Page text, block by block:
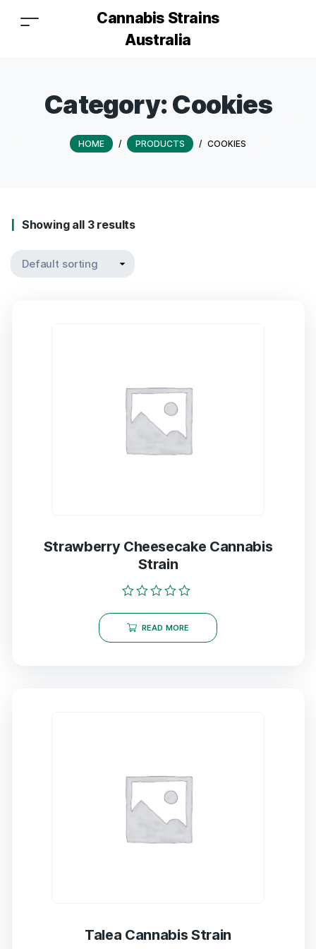
Cannabis Strains
Australia
Category:Cookies
HOME / PRODUCTS / COOKIES
Showing all 3 results
Strawberry Cheesecake Cannabis
Strain
out
of
READ MORE
Talea Cannabis Strain